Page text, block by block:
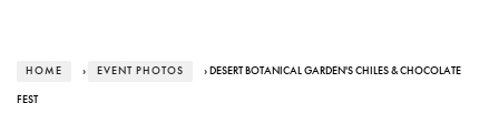
HOME › EVENT PHOTOS › DESERT BOTANICAL GARDEN'S CHILES & CHOCOLATE
FEST